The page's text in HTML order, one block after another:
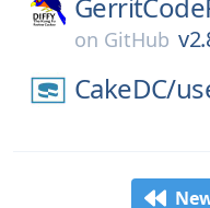
on GitHub
CakeDC/